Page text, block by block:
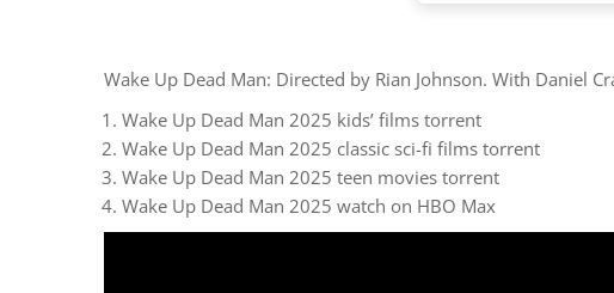
Wake Up Dead Man: Directed by Rian Johnson. With Daniel
Wake Up Dead Man 2025 kids’ films torrent
Wake Up Dead Man 2025 classic sci-fi films torrent
Wake Up Dead Man 2025 teen movies torrent
Wake Up Dead Man 2025 watch on HBO Max